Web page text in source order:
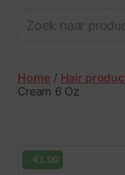
Afro
Hair
Beauty
Centre
Home / Hair
Cream 6 Oz
-€1.00